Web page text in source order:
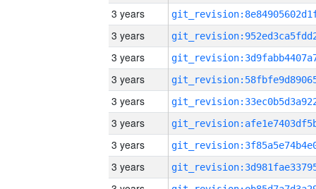
3 years
3 years
3 years
3 years
3 years
3 years
3 years
3 years